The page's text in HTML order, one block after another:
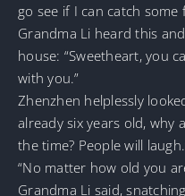
go see if I can catch
Grandma Li heard this
house: “Sweetheart, you
with you.”
Zhenzhen helplessly
already six years old, why
the time? People will
“No matter how old you
Grandma Li said,